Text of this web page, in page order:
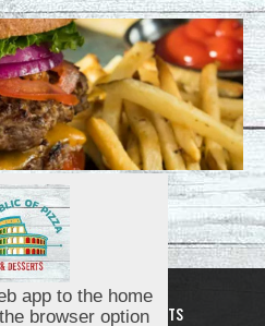
of Pizza and Desserts